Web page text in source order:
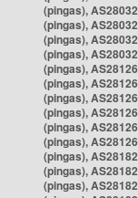
(pingas),
(pingas),
(pingas),
(pingas),
(pingas),
(pingas),
(pingas),
(pingas),
(pingas),
(pingas),
(pingas),
(pingas),
(pingas),